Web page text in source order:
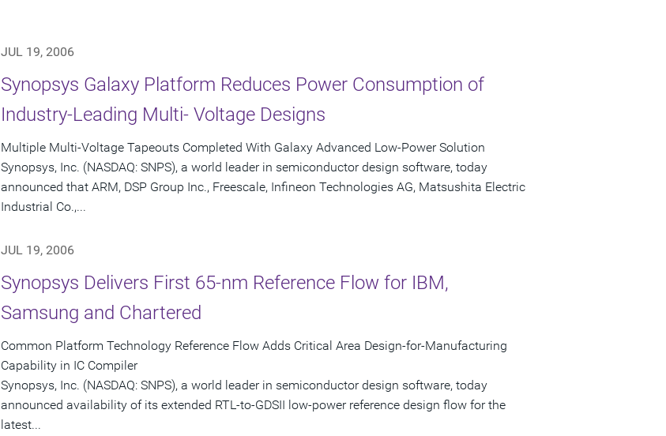
JUL 19, 2006
Synopsys Galaxy Platform Reduces Power Consumption of
Industry-Leading Multi- Voltage Designs
Multiple Multi-Voltage Tapeouts Completed With Galaxy Advanced Low-Power Solution
Synopsys, Inc. (NASDAQ: SNPS), a world leader in semiconductor design software, today
announced that ARM, DSP Group Inc., Freescale, Infineon Technologies AG, Matsushita Electric
Industrial Co.,...
JUL 19, 2006
Synopsys Delivers First 65-nm Reference Flow for IBM,
Samsung and Chartered
Common Platform Technology Reference Flow Adds Critical Area Design-for-Manufacturing
Capability in IC Compiler
Synopsys, Inc. (NASDAQ: SNPS), a world leader in semiconductor design software, today
announced availability of its extended RTL-to-GDSII low-power reference design flow for the
latest...